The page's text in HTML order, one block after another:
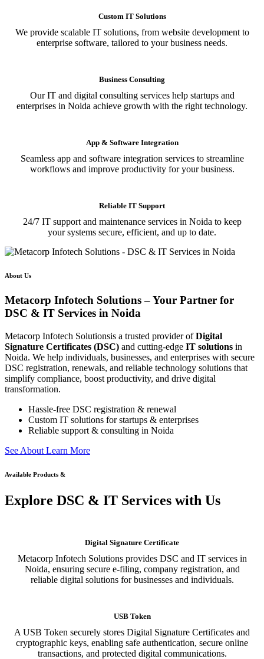
Custom IT Solutions
We provide scalable IT solutions, from website development to
enterprise software, tailored to your business needs.
Business Consulting
Our IT and digital consulting services help startups and
enterprises in Noida achieve growth with the right technology.
App & Software Integration
Seamless app and software integration services to streamline
workflows and improve productivity for your business.
Reliable IT Support
24/7 IT support and maintenance services in Noida to keep
your systems secure, efficient, and up to date.
About Us
Metacorp Infotech Solutions – Your Partner for
DSC & IT Services in Noida
Metacorp Infotech Solutionsis a trusted provider ofDigital
Signature Certificates (DSC) and cutting-edge IT solutions in
Noida. We help individuals, businesses, and enterprises with secure
DSC registration, renewals, and reliable technology solutions that
simplify compliance, boost productivity, and drive digital
transformation.
Hassle-free DSC registration & renewal
Custom IT solutions for startups & enterprises
Reliable support & consulting in Noida
See About Learn More
Available Products &
Explore DSC & IT Services with Us
Digital Signature Certificate
Metacorp Infotech Solutions provides DSC and IT services in
Noida, ensuring secure e-filing, company registration, and
reliable digital solutions for businesses and individuals.
USB Token
A USB Token securely stores Digital Signature Certificates and
cryptographic keys, enabling safe authentication, secure online
transactions, and protected digital communications.